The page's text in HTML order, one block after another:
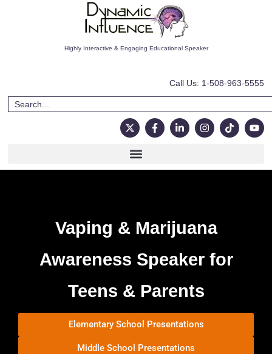
Highly Interactive & Engaging Educational Speaker
Call Us: 1-508-963-5555
Vaping & Marijuana
Awareness Speaker for
Teens & Parents
Elementary School Presentations
Middle School Presentations